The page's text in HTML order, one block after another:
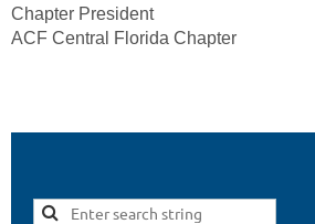
Chapter President
ACF Central Florida Chapter